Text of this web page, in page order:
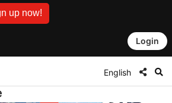
up now!
Login
English